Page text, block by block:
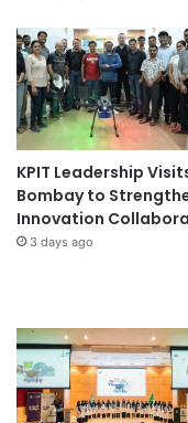
KPIT Leadership
Bombay to
Innovation
3 days ago